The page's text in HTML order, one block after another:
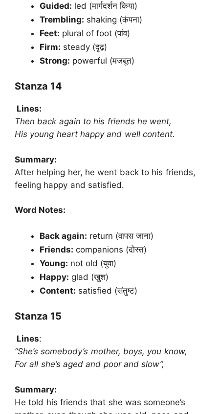
Guided: led (मार्गदर्शन किया)
Trembling: shaking (कंपना)
Feet: plural of foot (पांव)
Firm: steady (दृढ़)
Strong: powerful (मजबूत)
Stanza 14
Lines:
Then back again to his friends he went,
His young heart happy and well content.
Summary:
After helping her, he went back to his friends,
feeling happy and satisfied.
Word Notes:
Back again: return (वापस जाना)
Friends: companions (दोस्त)
Young: not old (युवा)
Happy: glad (खुश)
Content: satisfied (संतुष्ट)
Stanza 15
Lines:
“She’s somebody’s mother, boys, you know,
For all she’s aged and poor and slow”,
Summary:
He told his friends that she was someone’s